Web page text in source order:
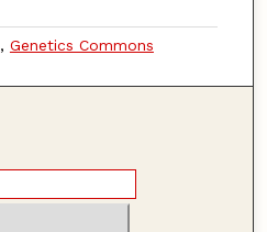
, Genetics Commons